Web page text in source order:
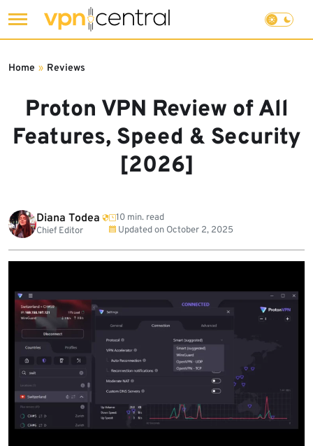
to
Proton VPN Review of All
Features, Speed & Security
[2026]
Home » Reviews
Diana Todea
Chief Editor
10 min. read
Updated on October 2, 2025